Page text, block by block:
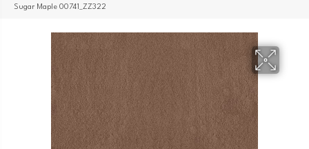
Sugar Maple 00741_ZZ322